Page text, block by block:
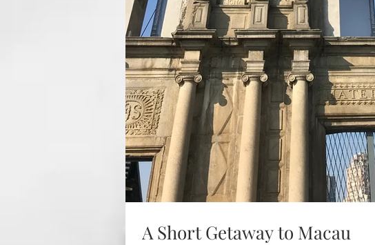
A Short Getaway to Macau